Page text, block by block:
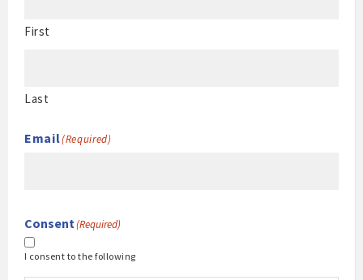
First
Last
Email(Required)
Consent(Required)
I consent to the following